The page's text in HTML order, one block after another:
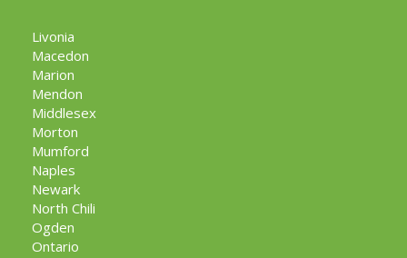
Livonia
Macedon
Marion
Mendon
Middlesex
Morton
Mumford
Naples
Newark
North Chili
Ogden
Ontario